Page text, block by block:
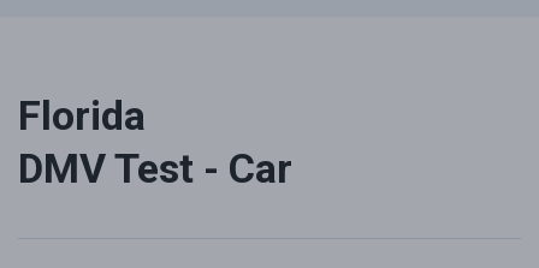
Florida
DMV Test - Car